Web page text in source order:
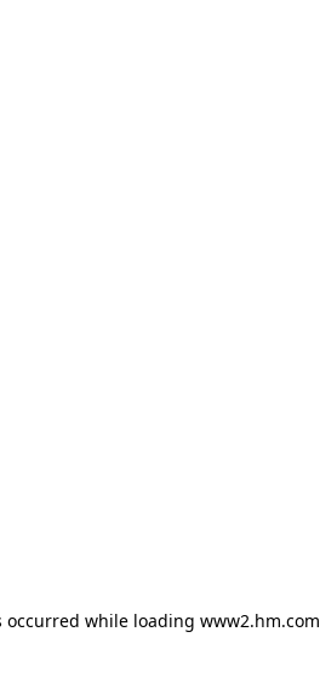
occurred while loading www2.hm.com